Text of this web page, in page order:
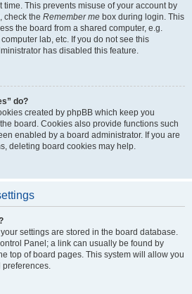
time. This prevents misuse of your account by
check the Remember me box during login. This
the board from a shared computer, e.g.
lab, etc. If you do not see this
has disabled this feature.
do?
created by phpBB which keep you
board. Cookies also provide functions such
enabled by a board administrator. If you are
deleting board cookies may help.
settings are stored in the board database.
Panel; a link can usually be found by
top of board pages. This system will allow you
preferences.